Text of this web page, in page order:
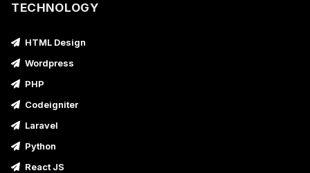
TECHNOLOGY
HTML Design
Wordpress
PHP
Codeigniter
Laravel
Python
React JS